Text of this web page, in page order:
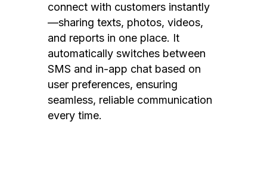
connect with customers instantly
—sharing texts, photos, videos,
and reports in one place. It
automatically switches between
SMS and in-app chat based on
user preferences, ensuring
seamless, reliable communication
every time.